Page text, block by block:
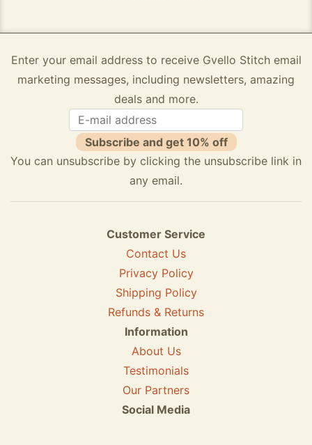
Enter your email address to receive Gvello Stitch email
marketing messages, including newsletters, amazing
deals and more.
Subscribe and get 10% off
You can unsubscribe by clicking the unsubscribe link in
any email.
Customer Service
Contact Us
Privacy Policy
Shipping Policy
Refunds & Returns
Information
About Us
Testimonials
Our Partners
Social Media